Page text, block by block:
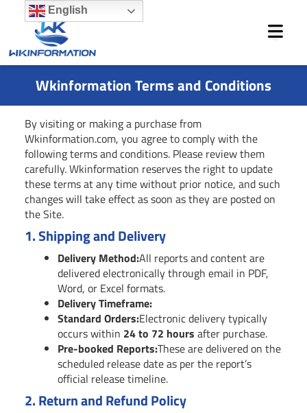
content
Wkinformation Terms and Conditions
By visiting or making a purchase from
Wkinformation.com, you agree to comply with the
following terms and conditions. Please review them
carefully. Wkinformation reserves the right to update
these terms at any time without prior notice, and such
changes will take effect as soon as they are posted on
the Site.
1.Shipping and Delivery
Delivery Method:All reports and content are
delivered electronically through email in PDF,
Word, or Excel formats.
Delivery Timeframe:
Standard Orders:Electronic delivery typically
occurs within 24 to 72 hours after purchase.
Pre-booked Reports:These are delivered on the
scheduled release date as per the report’s
official release timeline.
2.Return and Refund Policy
English